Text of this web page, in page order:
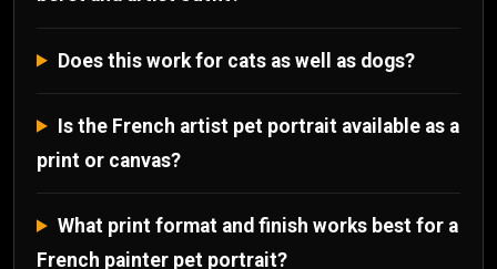
Does this work for cats as well as dogs?
Is the French artist pet portrait available as a
print or canvas?
What print format and finish works best for a
French painter pet portrait?